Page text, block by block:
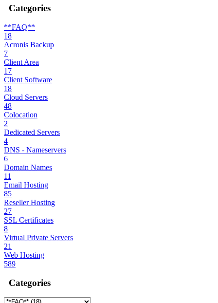
Categories
**FAQ**
18
Acronis Backup
7
Client Area
17
Client Software
18
Cloud Servers
48
Colocation
2
Dedicated Servers
4
DNS - Nameservers
6
Domain Names
11
Email Hosting
85
Reseller Hosting
27
SSL Certificates
8
Virtual Private Servers
21
Web Hosting
589
Categories